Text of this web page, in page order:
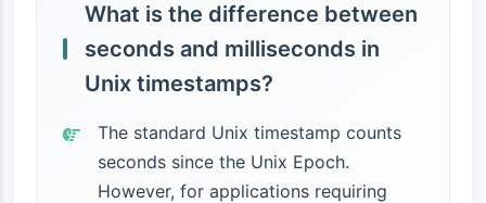
What is the difference between
seconds and milliseconds in
Unix timestamps?
The standard Unix timestamp counts
seconds since the Unix Epoch.
However, for applications requiring